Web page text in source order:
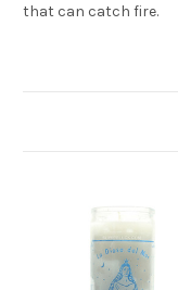
that can catch fire.